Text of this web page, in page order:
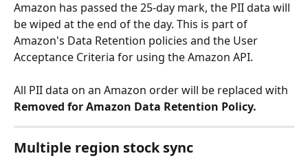
Amazon has passed the 25-day mark, the PII data will
be wiped at the end of the day. This is part of
Amazon's Data Retention policies and the User
Acceptance Criteria for using the Amazon API.
All PII data on an Amazon order will be replaced with
Removed for Amazon Data Retention Policy.
Multiple region stock sync